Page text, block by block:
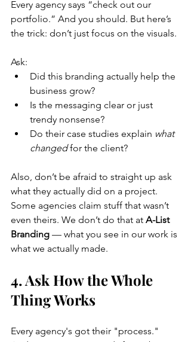
Every agency says “check out our
portfolio.” And you should. But here’s
the trick: don’t just focus on the visuals.
Ask:
Did this branding actually help the
business grow?
Is the messaging clear or just
trendy nonsense?
Do their case studies explain what
changed for the client?
Also, don’t be afraid to straight up ask
what they actually did on a project.
Some agencies claim stuff that wasn’t
even theirs. We don’t do that at A-List
Branding — what you see in our work is
what we actually made.
4. Ask How the Whole
Thing Works
Every agency's got their "process."